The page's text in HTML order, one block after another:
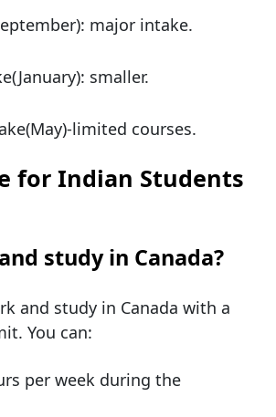
major intake.
smaller.
limited courses.
for Indian Students
study in Canada?
and study in Canada with a
You can:
per week during the